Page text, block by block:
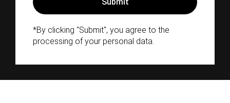
*By clicking "Submit", you agree to the
processing of your personal data.